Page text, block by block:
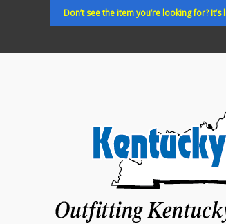
Don’t see the item you’re looking for?
35
years!